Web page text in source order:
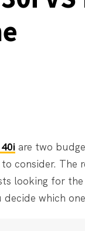
are two
consider.
looking for
which